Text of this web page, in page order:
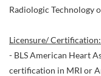
Radiologic Technology
Licensure/ Certification:
- BLS American Heart
certification in MRI or